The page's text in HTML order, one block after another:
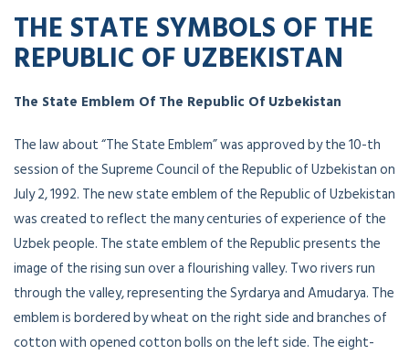
THE STATE SYMBOLS OF THE
REPUBLIC OF UZBEKISTAN
The State Emblem Of The Republic Of Uzbekistan
The law about “The State Emblem” was approved by the 10-th
session of the Supreme Council of the Republic of Uzbekistan on
July 2, 1992. The new state emblem of the Republic of Uzbekistan
was created to reflect the many centuries of experience of the
Uzbek people. The state emblem of the Republic presents the
image of the rising sun over a flourishing valley. Two rivers run
through the valley, representing the Syrdarya and Amudarya. The
emblem is bordered by wheat on the right side and branches of
cotton with opened cotton bolls on the left side. The eight-